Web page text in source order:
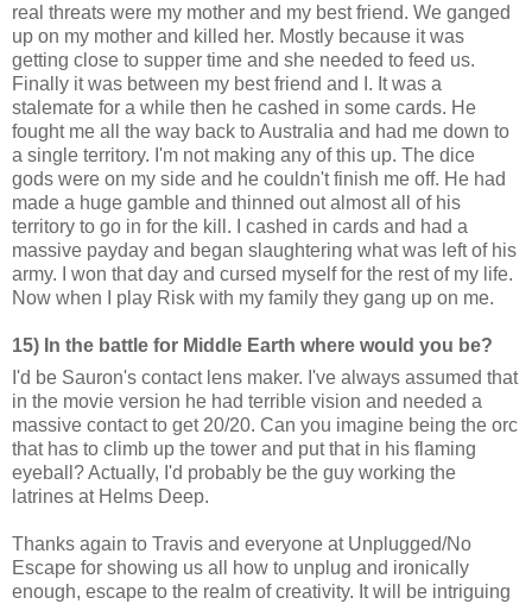
real threats were my mother and my best friend. We ganged
up on my mother and killed her. Mostly because it was
getting close to supper time and she needed to feed us.
Finally it was between my best friend and I. It was a
stalemate for a while then he cashed in some cards. He
fought me all the way back to Australia and had me down to
a single territory. I'm not making any of this up. The dice
gods were on my side and he couldn't finish me off. He had
made a huge gamble and thinned out almost all of his
territory to go in for the kill. I cashed in cards and had a
massive payday and began slaughtering what was left of his
army. I won that day and cursed myself for the rest of my life.
Now when I play Risk with my family they gang up on me.
15) In the battle for Middle Earth where would you be?
I'd be Sauron's contact lens maker. I've always assumed that
in the movie version he had terrible vision and needed a
massive contact to get 20/20. Can you imagine being the orc
that has to climb up the tower and put that in his flaming
eyeball? Actually, I'd probably be the guy working the
latrines at Helms Deep.
Thanks again to Travis and everyone at Unplugged/No
Escape for showing us all how to unplug and ironically
enough, escape to the realm of creativity. It will be intriguing